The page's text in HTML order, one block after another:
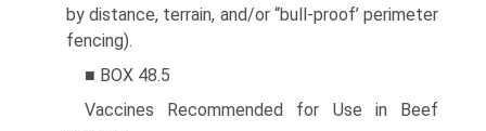
by distance, terrain, and/or “bull-proof’ perimeter
fencing).
■ BOX 48.5
Vaccines Recommended for Use in Beef